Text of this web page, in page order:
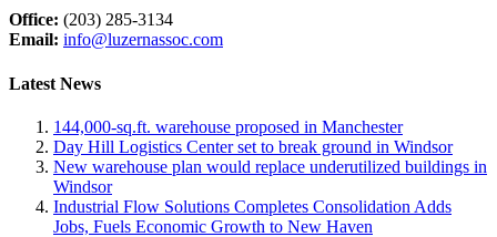
Office: (203) 285-3134
Email: info@luzernassoc.com
Latest News
144,000-sq.ft. warehouse proposed in Manchester
Day Hill Logistics Center set to break ground in Windsor
New warehouse plan would replace underutilized buildings in
Windsor
Industrial Flow Solutions Completes Consolidation Adds
Jobs, Fuels Economic Growth to New Haven